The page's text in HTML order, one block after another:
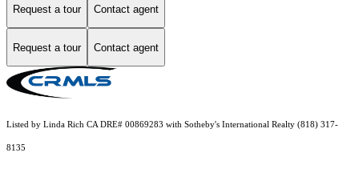
Request a tour Contact agent
Request a tour Contact agent
Listed by Linda Rich CA DRE# 00869283 with Sotheby's International Realty (818) 317-
8135